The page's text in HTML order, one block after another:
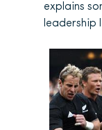
explains
leadership